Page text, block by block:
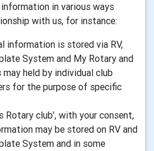
in various ways
with us, for instance:
information is stored via RV,
System and My Rotary and
held by individual club
for the purpose of specific
Rotary club’, with your consent,
may be stored on RV and
System and in some